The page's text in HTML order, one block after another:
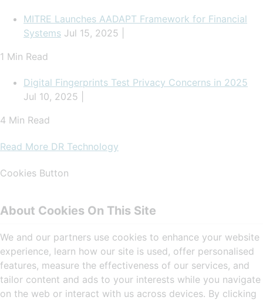
MITRE Launches AADAPT Framework for Financial
Systems Jul 15, 2025 |
1 Min Read
Digital Fingerprints Test Privacy Concerns in 2025
Jul 10, 2025 |
4 Min Read
Read More DR Technology
Cookies Button
About Cookies On This Site
We and our partners use cookies to enhance your website
experience, learn how our site is used, offer personalised
features, measure the effectiveness of our services, and
tailor content and ads to your interests while you navigate
on the web or interact with us across devices. By clicking